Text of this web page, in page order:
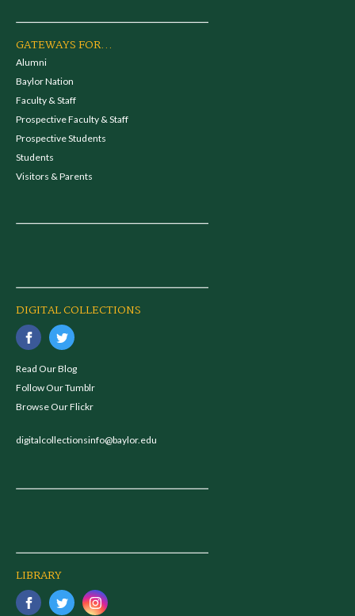
GATEWAYS FOR...
Alumni
Baylor Nation
Faculty & Staff
Prospective Faculty & Staff
Prospective Students
Students
Visitors & Parents
DIGITAL COLLECTIONS
Read Our Blog
Follow Our Tumblr
Browse Our Flickr
digitalcollectionsinfo@baylor.edu
LIBRARY